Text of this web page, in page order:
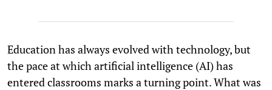
Education has always evolved with technology, but
the pace at which artificial intelligence (AI) has
entered classrooms marks a turning point. What was